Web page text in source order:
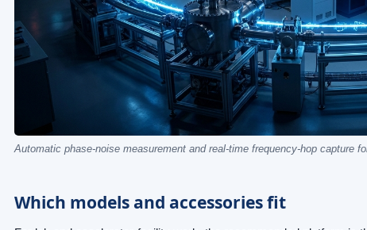
Automatic phase-noise measurement and real-time frequency-hop capture
Which models and accessories fit